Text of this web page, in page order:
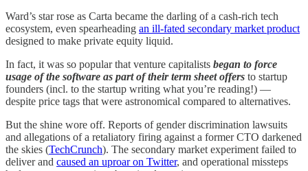
Ward’s star rose as Carta became the darling of a cash-rich tech
ecosystem, even spearheading an ill-fated secondary market product
designed to make private equity liquid.
In fact, it was so popular that venture capitalists began to force
usage of the software as part of their term sheet offers to startup
founders (incl. to the startup writing what you’re reading!) —
despite price tags that were astronomical compared to alternatives.
But the shine wore off. Reports of gender discrimination lawsuits
and allegations of a retaliatory firing against a former CTO darkened
the skies (TechCrunch). The secondary market experiment failed to
deliver and caused an uproar on Twitter, and operational missteps